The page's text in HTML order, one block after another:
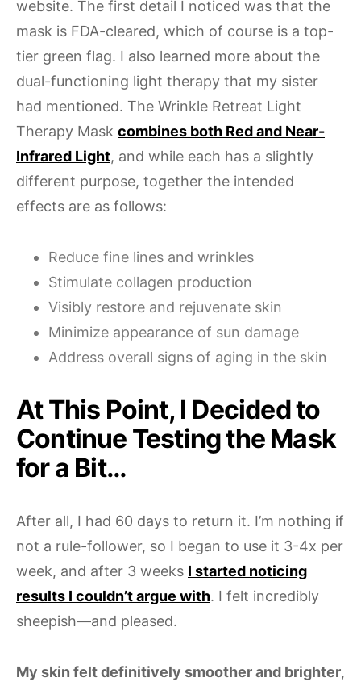
website. The first detail I noticed was that the
mask is FDA-cleared, which of course is a top-
tier green flag. I also learned more about the
dual-functioning light therapy that my sister
had mentioned. The Wrinkle Retreat Light
Therapy Mask combines both Red and Near-
Infrared Light, and while each has a slightly
different purpose, together the intended
effects are as follows:
Reduce fine lines and wrinkles
Stimulate collagen production
Visibly restore and rejuvenate skin
Minimize appearance of sun damage
Address overall signs of aging in the skin
At This Point, I Decided to
Continue Testing the Mask
for a Bit…
After all, I had 60 days to return it. I’m nothing if
not a rule-follower, so I began to use it 3-4x per
week, and after 3 weeks I started noticing
results I couldn’t argue with. I felt incredibly
sheepish—and pleased.
My skin felt definitively smoother and brighter,